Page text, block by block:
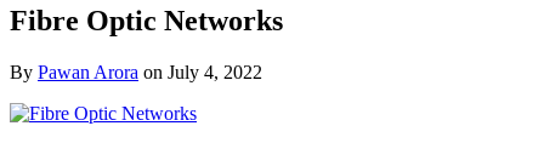
Fibre Optic Networks
By Pawan Arora on July 4, 2022